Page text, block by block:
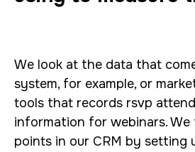
We look at the data that
system, for example, or
tools that records rsvp
information for webinars.
points in our CRM by setting